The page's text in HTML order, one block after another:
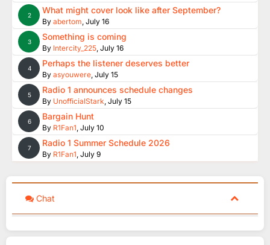
2 What might cover look like after September?
By abertom, July 16
3 Something is coming
By Intercity_225, July 16
4 Perhaps the listener deserves better
By asyouwere, July 15
5 Radio 1 announces schedule changes
By UnofficialStark, July 15
6 Bargain Hunt
By R1Fan1, July 10
7 Radio 1 Summer Schedule 2026
By R1Fan1, July 9
Chat